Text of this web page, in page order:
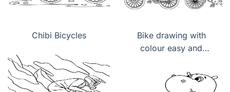
Chibi Bicycles
Bike drawing with
colour easy and